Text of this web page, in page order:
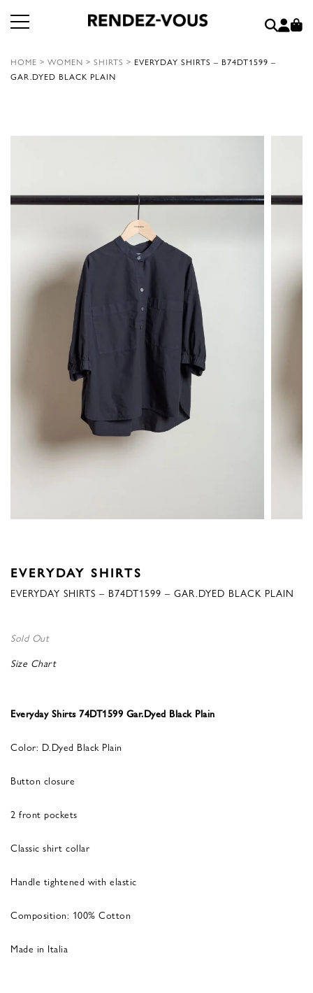
HOME > WOMEN > SHIRTS > EVERYDAY SHIRTS – B74DT1599 –
GAR.DYED BLACK PLAIN
EVERYDAY SHIRTS
EVERYDAY SHIRTS – B74DT1599 – GAR.DYED BLACK PLAIN
Sold Out
Size Chart
Everyday Shirts 74DT1599 Gar.Dyed Black Plain
Color: D.Dyed Black Plain
Button closure
2 front pockets
Classic shirt collar
Handle tightened with elastic
Composition: 100% Cotton
Made in Italia